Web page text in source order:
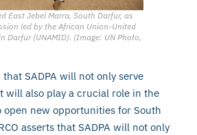
East Jebel Marra, South Darfur, as
led by the African Union-United
Darfur (UNAMID). (Image: UN Photo,
SADPA will not only serve
will also play a crucial role in the
open new opportunities for South
asserts that SADPA will not only